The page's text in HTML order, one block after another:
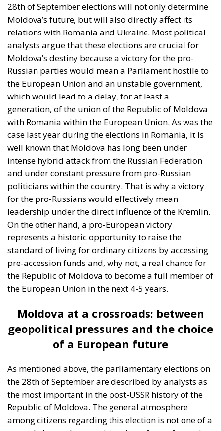
one of the poorest countries on the old continent.
Due to massive migration, the country’s population
is steadily declining. Hundreds of thousands of
Moldovans have chosen economic exile, ending up
working in EU countries such as Italy, France, and
Germany, and the money they send home is an
important pillar of the economy.
The standard of living in Moldova is much lower
than in European Union member states. The average
salary in Moldova is just over €800, much lower than
in Romania or Poland, countries that underwent
similar transformations after 1990. Similarly, the
average pension of a Moldovan citizen, even though
it has increased in recent years, remains insufficient
to cope with the rising costs of energy and food.
However, Moldova’s economy has also shown signs
of progress. In recent years, pro-European
governments have tried to attract investment, reform
the justice system, and create a more predictable
climate in order to start accession negotiations.
Although the process is slow and complicated, closer
ties with the European Union are seen by more and
more citizens as the only path to modernization and
stability.
Decisive elections in a fragile
democracy
In this context, the elections at the end of this week
are of major significance. The stakes in the
parliamentary elections are not only who will lead
the government, but whether Moldova will continue
on the path to European integration or be drawn